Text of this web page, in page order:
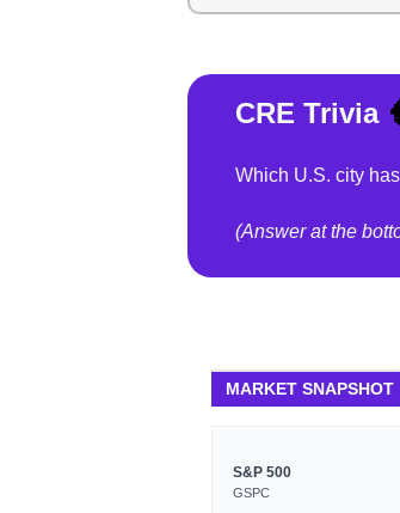
CRE Trivia
Which U.S. city
(Answer at the
MARKET SNAPSHOT
S&P 500
GSPC